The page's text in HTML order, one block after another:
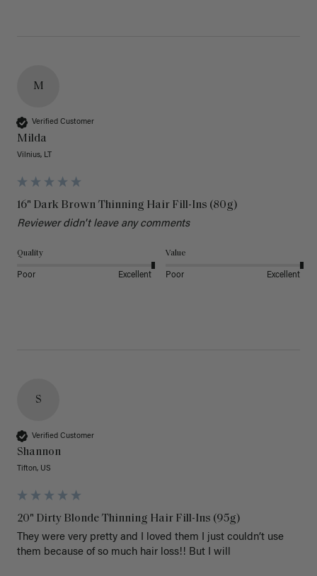
M
Verified Customer
Milda
Vilnius, LT
16" Dark Brown Thinning Hair Fill-Ins (80g)
Reviewer didn't leave any comments
Quality
Poor Excellent
Value
Poor Excellent
S
Verified Customer
Shannon
Tifton, US
20" Dirty Blonde Thinning Hair Fill-Ins (95g)
They were very pretty and I loved them I just couldn’t use
them because of so much hair loss!! But I will